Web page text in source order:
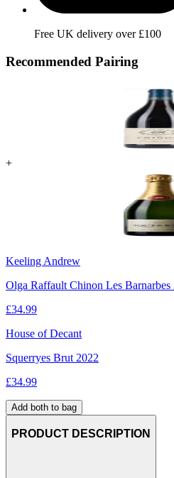
Free UK delivery over £100
Recommended Pairing
+
Keeling Andrew
Olga Raffault Chinon Les Barnarbes
£34.99
House of Decant
Squerryes Brut 2022
£34.99
Add both to bag
PRODUCT DESCRIPTION